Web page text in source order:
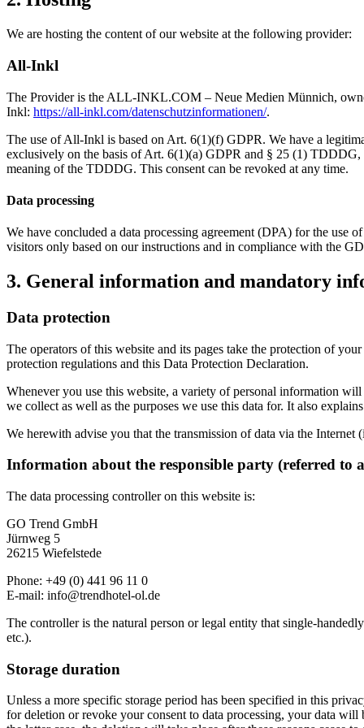
We are hosting the content of our website at the following provider:
All-Inkl
The Provider is the ALL-INKL.COM – Neue Medien Münnich,
Inkl: https://all-inkl.com/datenschutzinformationen/.
The use of All-Inkl is based on Art. 6(1)(f) GDPR. We have a
exclusively on the basis of Art. 6(1)(a) GDPR and § 25 (1) TDDDG,
meaning of the TDDDG. This consent can be revoked at any time.
Data processing
We have concluded a data processing agreement (DPA) for the use
visitors only based on our instructions and in compliance with the
3. General information and mandatory
Data protection
The operators of this website and its pages take the protection of
protection regulations and this Data Protection Declaration.
Whenever you use this website, a variety of personal information
we collect as well as the purposes we use this data for. It also
We herewith advise you that the transmission of data via the
Information about the responsible party (referred to
The data processing controller on this website is:
GO Trend GmbH
Jürnweg 5
26215 Wiefelstede
Phone: +49 (0) 441 96 11 0
E-mail: info@trendhotel-ol.de
The controller is the natural person or legal entity that single-
etc.).
Storage duration
Unless a more specific storage period has been specified in this
for deletion or revoke your consent to data processing, your data